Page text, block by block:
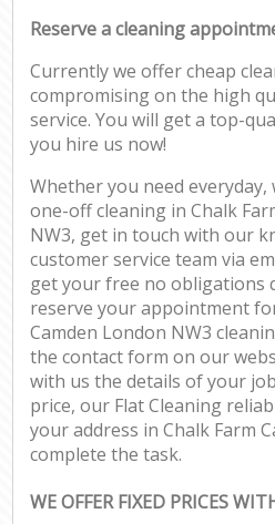
Reserve a cleaning
Currently we offer cheap
compromising on the high
service. You will get a top-
you hire us now!
Whether you need
one-off cleaning in Chalk
NW3, get in touch with our
customer service team via
get your free no obligations
reserve your appointment
Camden London NW3
the contact form on our
with us the details of your
price, our Flat Cleaning
your address in Chalk Farm
complete the task.
WE OFFER FIXED PRICES